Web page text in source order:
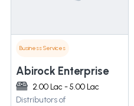
Business Services
Abirock Enterprise
2.00 Lac - 5.00 Lac
Distributors of